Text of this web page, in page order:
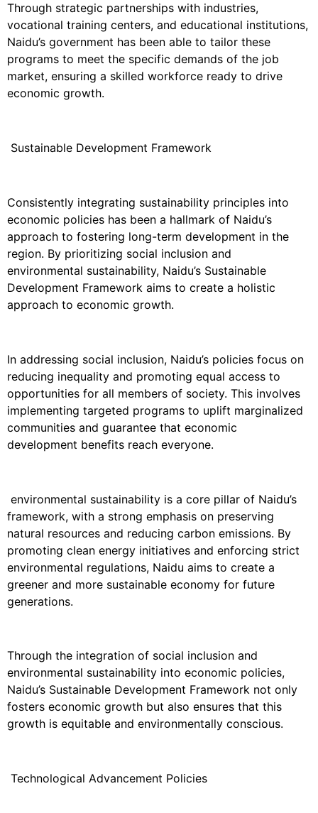
Through strategic partnerships with industries,
vocational training centers, and educational institutions,
Naidu’s government has been able to tailor these
programs to meet the specific demands of the job
market, ensuring a skilled workforce ready to drive
economic growth.
Sustainable Development Framework
Consistently integrating sustainability principles into
economic policies has been a hallmark of Naidu’s
approach to fostering long-term development in the
region. By prioritizing social inclusion and
environmental sustainability, Naidu’s Sustainable
Development Framework aims to create a holistic
approach to economic growth.
In addressing social inclusion, Naidu’s policies focus on
reducing inequality and promoting equal access to
opportunities for all members of society. This involves
implementing targeted programs to uplift marginalized
communities and guarantee that economic
development benefits reach everyone.
environmental sustainability is a core pillar of Naidu’s
framework, with a strong emphasis on preserving
natural resources and reducing carbon emissions. By
promoting clean energy initiatives and enforcing strict
environmental regulations, Naidu aims to create a
greener and more sustainable economy for future
generations.
Through the integration of social inclusion and
environmental sustainability into economic policies,
Naidu’s Sustainable Development Framework not only
fosters economic growth but also ensures that this
growth is equitable and environmentally conscious.
Technological Advancement Policies